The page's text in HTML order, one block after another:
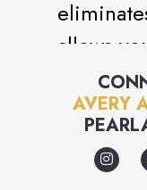
allows
order
though
AVERY